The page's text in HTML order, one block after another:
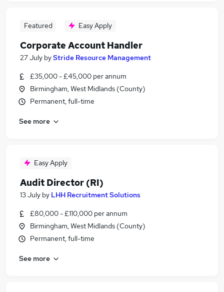
Featured Easy Apply
Corporate Account Handler
27 July byStride Resource Management
£35,000 - £45,000 per annum
Birmingham, West Midlands (County)
Permanent, full-time
See more
Easy Apply
Audit Director (RI)
13 July by LHH Recruitment Solutions
£80,000 - £110,000 per annum
Birmingham, West Midlands (County)
Permanent, full-time
See more